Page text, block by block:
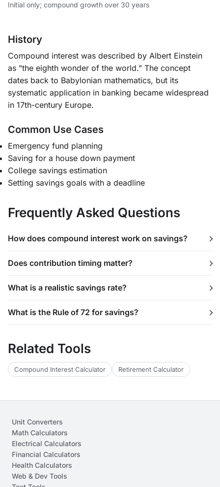
Initial only; compound growth over 30 years
History
Compound interest was described by Albert Einstein
as "the eighth wonder of the world." The concept
dates back to Babylonian mathematics, but its
systematic application in banking became widespread
in 17th-century Europe.
Common Use Cases
Emergency fund planning
Saving for a house down payment
College savings estimation
Setting savings goals with a deadline
Frequently Asked Questions
How does compound interest work on savings?
Does contribution timing matter?
What is a realistic savings rate?
What is the Rule of 72 for savings?
Related Tools
Compound Interest Calculator Retirement Calculator
Unit Converters
Math Calculators
Electrical Calculators
Financial Calculators
Health Calculators
Web & Dev Tools